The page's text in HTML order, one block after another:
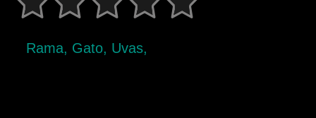
Rama, Gato, Uvas,